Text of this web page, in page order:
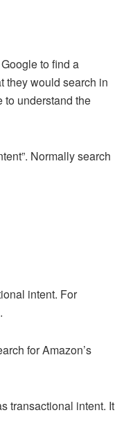
to find a
they would search in
to understand the
Normally search
intent. For
for Amazon’s
transactional intent. It